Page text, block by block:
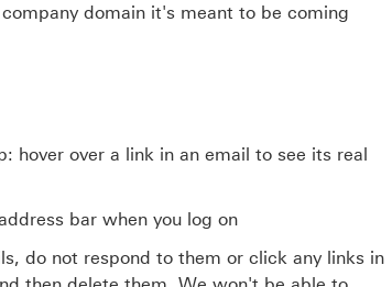
domain it's meant to be coming
hover over a link in an email to see its real
bar when you log on
do not respond to them or click any links in